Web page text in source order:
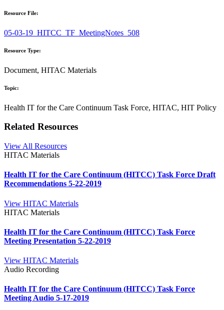
Resource File:
05-03-19_HITCC_TF_MeetingNotes_508
Resource Type:
Document, HITAC Materials
Topic:
Health IT for the Care Continuum Task Force, HITAC, HIT Policy
Related Resources
View All Resources
HITAC Materials
Health IT for the Care Continuum (HITCC) Task Force Draft
Recommendations 5-22-2019
View HITAC Materials
HITAC Materials
Health IT for the Care Continuum (HITCC) Task Force
Meeting Presentation 5-22-2019
View HITAC Materials
Audio Recording
Health IT for the Care Continuum (HITCC) Task Force
Meeting Audio 5-17-2019